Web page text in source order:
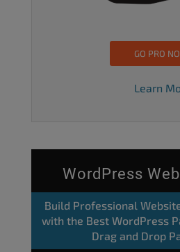
GO PRO
Learn
WordPress
Build Professional
with the Best WordPress
Drag and Drop